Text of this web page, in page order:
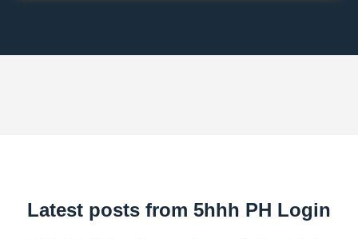
Latest posts from 5hhh PH Login